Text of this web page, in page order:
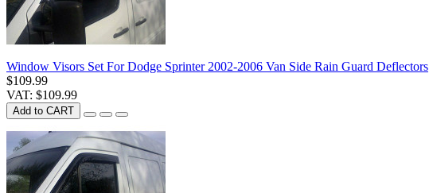
Window Visors Set For Dodge Sprinter 2002-2006 Van Side Rain Guard Deflectors
$109.99
VAT: $109.99
Add to CART